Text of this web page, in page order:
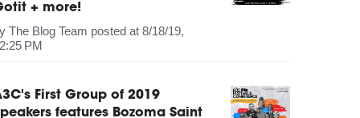
+ more!
The Blog Team posted at 8/18/19,
PM
First Group of 2019
features Bozoma Saint